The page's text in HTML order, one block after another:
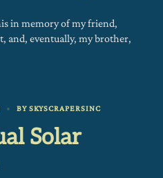
in memory of my friend,
and, eventually, my brother,
BY SKYSCRAPERSINC
Solar